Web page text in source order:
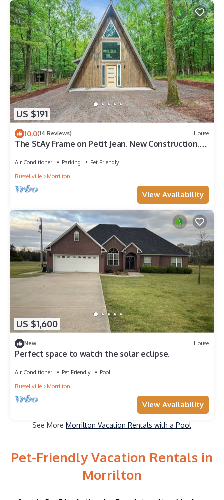
US $191
10.0(14 Reviews) House
The StAy Frame on Petit Jean. New Construction.
Air Conditioner Parking
Pet Friendly
Russellville
Morrilton
View Availability
US $1,600
New House
Perfect space to watch the solar eclipse.
Air Conditioner Pet Friendly
Pool
Russellville
Morrilton
View Availability
See More Morrilton Vacation Rentals with a Pool
Pet-Friendly Vacation Rentals in
Morrilton